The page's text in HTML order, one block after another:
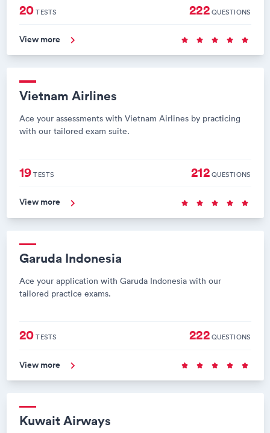
20TESTS 222QUESTIONS
View more
Vietnam Airlines
Ace your assessments with Vietnam Airlines by practicing
with our tailored exam suite.
19TESTS 212QUESTIONS
View more
Garuda Indonesia
Ace your application with Garuda Indonesia with our
tailored practice exams.
20TESTS 222QUESTIONS
View more
Kuwait Airways